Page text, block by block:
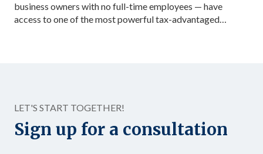
business owners with no full-time employees — have
access to one of the most powerful tax-advantaged
LET'S START TOGETHER!
Sign up for a consultation